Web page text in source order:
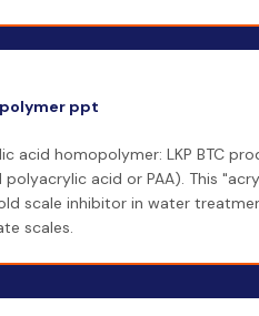
ppt
acid homopolymer: LKP BTC
acid or PAA). This
scale inhibitor in water
scales.